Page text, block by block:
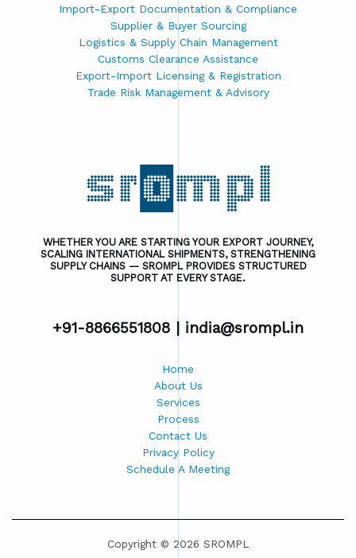
Import-Export Documentation & Compliance
Supplier & Buyer Sourcing
Logistics & Supply Chain Management
Customs Clearance Assistance
Export-Import Licensing & Registration
Trade Risk Management & Advisory
WHETHER YOU ARE STARTING YOUR EXPORT JOURNEY,
SCALING INTERNATIONAL SHIPMENTS, STRENGTHENING
SUPPLY CHAINS — SROMPL PROVIDES STRUCTURED
SUPPORT AT EVERY STAGE.
+91-8866551808 | india@srompl.in
Home
About Us
Services
Process
Contact Us
Privacy Policy
Schedule A Meeting
Copyright © 2026 SROMPL